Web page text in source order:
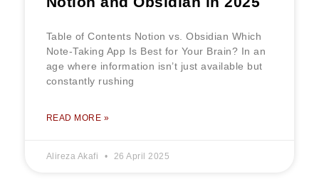
Table of Contents Notion vs. Obsidian Which
Note-Taking App Is Best for Your Brain? In an
age where information isn’t just available but
constantly rushing
READ MORE »
Alireza Akafi 26 April 2025